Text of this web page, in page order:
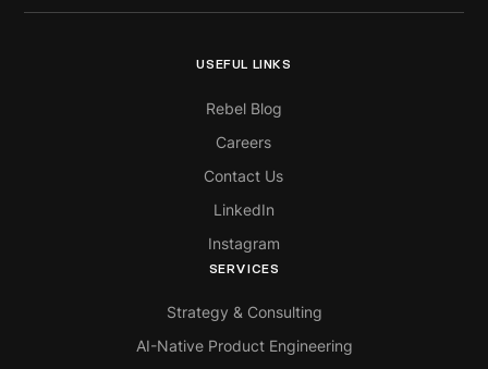
USEFUL LINKS
Rebel Blog
Careers
Contact Us
LinkedIn
Instagram
SERVICES
Strategy & Consulting
AI-Native Product Engineering